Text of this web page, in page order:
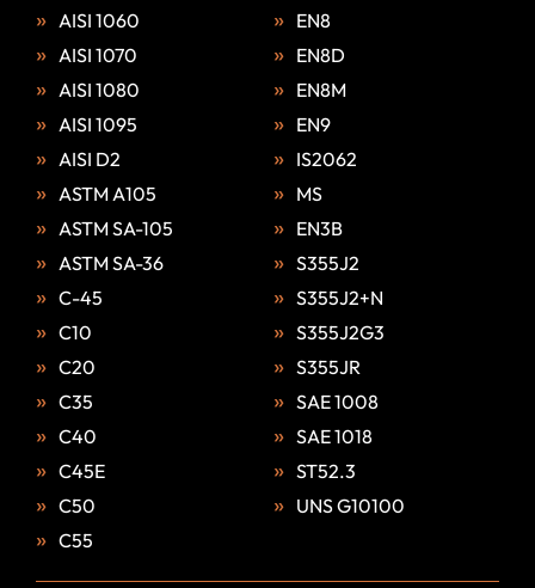
AISI 1060
AISI 1070
AISI 1080
AISI 1095
AISI D2
ASTM A105
ASTM SA-105
ASTM SA-36
C-45
C10
C20
C35
C40
C45E
C50
C55
EN8
EN8D
EN8M
EN9
IS2062
MS
EN3B
S355J2
S355J2+N
S355J2G3
S355JR
SAE 1008
SAE 1018
ST52.3
UNS G10100